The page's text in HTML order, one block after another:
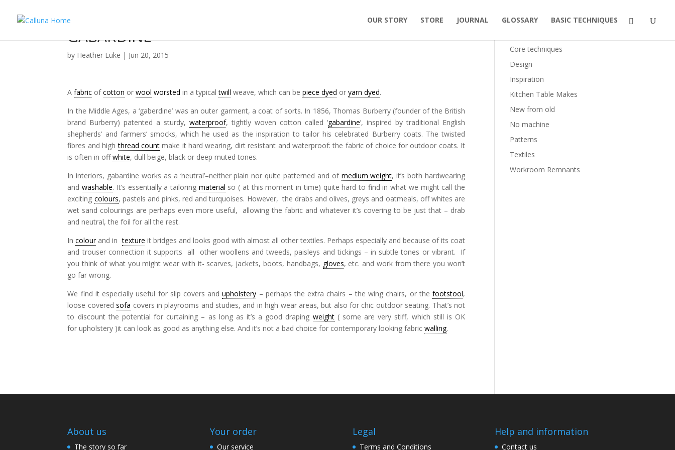
OUR STORY STORE JOURNAL GLOSSARY BASIC TECHNIQUES
GABARDINE
by Heather Luke | Jun 20, 2015
Afabric ofcotton orwool worsted in a typicaltwill weave, which can bepiece dyed oryarn dyed.
In the Middle Ages, a ‘gaberdine’ was an outer garment, a coat of sorts. In 1856, Thomas Burberry (founder of the British
brand Burberry) patented a sturdy,waterproof, tightly woven cotton called ‘gabardine’, inspired by traditional English
shepherds’ and farmers’ smocks, which he used as the inspiration to tailor his celebrated Burberry coats. The twisted
fibres and highthread countmake it hard wearing, dirt resistant and waterproof: the fabric of choice for outdoor coats. It
is often in offwhite, dull beige, black or deep muted tones.
In interiors, gabardine works as a ‘neutral’–neither plain nor quite patterned and of medium weight, it’s both hardwearing
andwashable. It’s essentially a tailoring material so ( at this moment in time) quite hard to find in what we might call the
exciting colours, pastels and pinks, red and turquoises. However, the drabs and olives, greys and oatmeals, off whites are
wet sand colourings are perhaps even more useful, allowing the fabric and whatever it’s covering to be just that – drab
and neutral, the foil for all the rest.
Incolourand intexture it bridges and looks good with almost all other textiles. Perhaps especially and because of its coat
and trouser connection it supports all other woollens and tweeds, paisleys and tickings – in subtle tones or vibrant. If
you think of what you might wear with it- scarves, jackets, boots, handbags, gloves, etc. and work from there you won’t
go far wrong.
We find it especially useful for slip covers andupholstery – perhaps the extra chairs – the wing chairs, or thefootstool,
loose coveredsofa covers in playrooms and studies, and in high wear areas, but also for chic outdoor seating. That’s not
to discount the potential for curtaining – as long as it’s a good draping weight( some are very stiff, which still is OK
for upholstery )it can look as good as anything else. And it’s not a bad choice for contemporary looking fabricwalling.
Core techniques
Design
Inspiration
Kitchen Table Makes
New from old
No machine
Patterns
Textiles
Workroom Remnants
About us
The story so far
Your order
Our service
Legal
Terms and Conditions
Help and information
Contact us